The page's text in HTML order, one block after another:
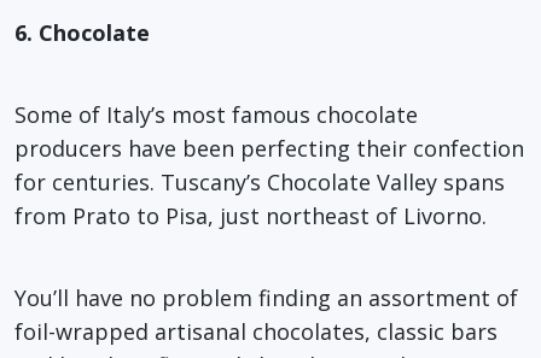
6. Chocolate
Some of Italy’s most famous chocolate
producers have been perfecting their confection
for centuries. Tuscany’s Chocolate Valley spans
from Prato to Pisa, just northeast of Livorno.
You’ll have no problem finding an assortment of
foil-wrapped artisanal chocolates, classic bars